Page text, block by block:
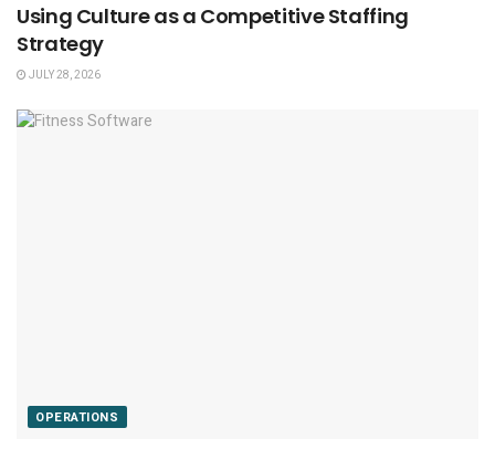
Using Culture as a Competitive Staffing
Strategy
JULY 28, 2026
OPERATIONS